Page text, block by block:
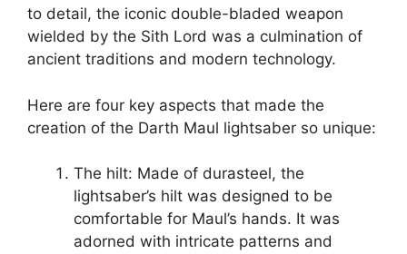
to detail, the iconic double-bladed weapon
wielded by the Sith Lord was a culmination of
ancient traditions and modern technology.
Here are four key aspects that made the
creation of the Darth Maul lightsaber so unique:
The hilt: Made of durasteel, the
lightsaber’s hilt was designed to be
comfortable for Maul’s hands. It was
adorned with intricate patterns and